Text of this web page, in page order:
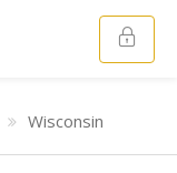
Wisconsin